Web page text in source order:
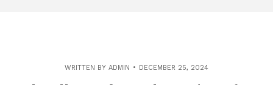
WRITTEN BY ADMIN DECEMBER 25, 2024